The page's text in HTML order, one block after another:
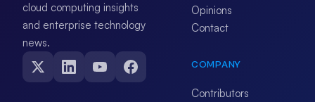
cloud computing insights
and enterprise technology
news.
Opinions
Contact
COMPANY
Contributors